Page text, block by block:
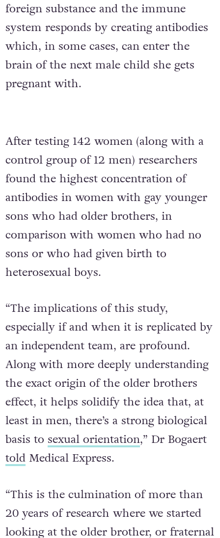
foreign substance and the immune
system responds by creating antibodies
which, in some cases, can enter the
brain of the next male child she gets
pregnant with.
After testing 142 women (along with a
control group of 12 men) researchers
found the highest concentration of
antibodies in women with gay younger
sons who had older brothers, in
comparison with women who had no
sons or who had given birth to
heterosexual boys.
“The implications of this study,
especially if and when it is replicated by
an independent team, are profound.
Along with more deeply understanding
the exact origin of the older brothers
effect, it helps solidify the idea that, at
least in men, there’s a strong biological
basis to sexual orientation,” Dr Bogaert
toldMedical Express.
“This is the culmination of more than
20 years of research where we started
looking at the older brother, or fraternal